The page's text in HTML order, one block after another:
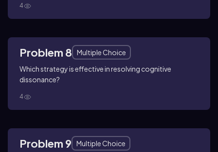
4
Problem 8
Multiple Choice
Which strategy is effective in resolving cognitive
dissonance?
4
Problem 9
Multiple Choice